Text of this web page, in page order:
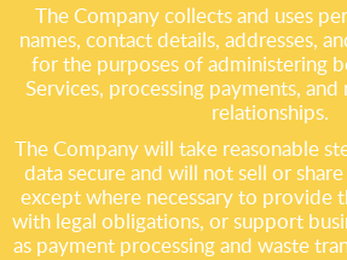
The Company collects and uses
names, contact details, addresses,
for the purposes of administering
Services, processing payments,
relationships.
The Company will take reasonable
data secure and will not sell or
except where necessary to provide
with legal obligations, or support
as payment processing and waste